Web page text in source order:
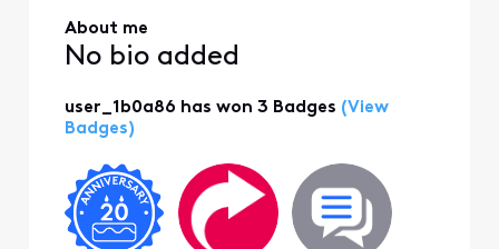
About me
No bio added
user_1b0a86 has won 3 Badges (View
Badges)